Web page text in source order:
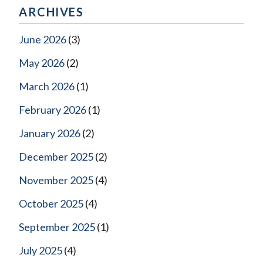
ARCHIVES
June 2026(3)
May 2026(2)
March 2026(1)
February 2026(1)
January 2026(2)
December 2025(2)
November 2025(4)
October 2025(4)
September 2025(1)
July 2025(4)